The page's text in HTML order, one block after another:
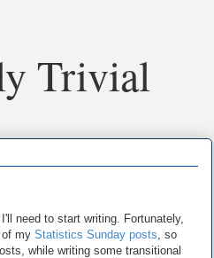
Trivial
need to start writing. Fortunately,
my Statistics Sunday posts, so
while writing some transitional